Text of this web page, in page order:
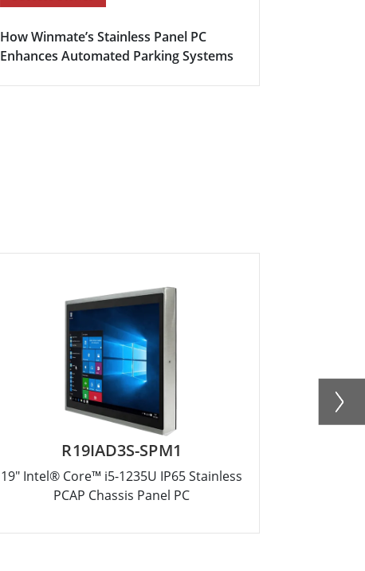
How Winmate’s Stainless Panel PC
Enhances Automated Parking Systems
R19IAD3S-SPM1
19" Intel® Core™ i5-1235U IP65 Stainless
PCAP Chassis Panel PC